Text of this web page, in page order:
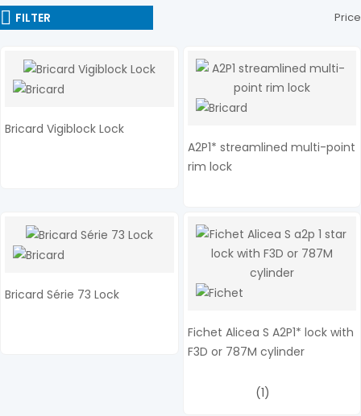
FILTER Price
Bricard Vigiblock Lock
A2P1* streamlined multi-point
rim lock
Bricard Série 73 Lock
Fichet Alicea S A2P1* lock with
F3D or 787M cylinder
(1)